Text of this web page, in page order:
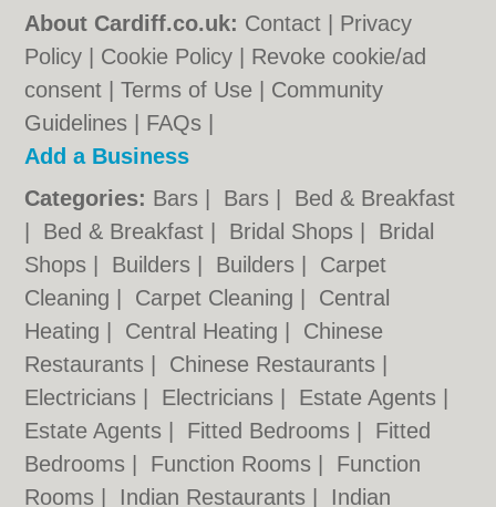
About Cardiff.co.uk: Contact
Privacy
Policy
Cookie Policy
Revoke cookie/ad
consent |Terms of Use
Community
Guidelines
FAQs
Add a Business
Categories: Bars Bars
Bed & Breakfast
Bed & Breakfast Bridal Shops
Bridal
Shops
Builders Builders
Carpet
Cleaning
Carpet Cleaning
Central
Heating
Central Heating
Chinese
Restaurants
Chinese Restaurants
Electricians
Electricians Estate Agents
Estate Agents
Fitted Bedrooms
Fitted
Bedrooms
Function Rooms
Function
Rooms
Indian Restaurants Indian